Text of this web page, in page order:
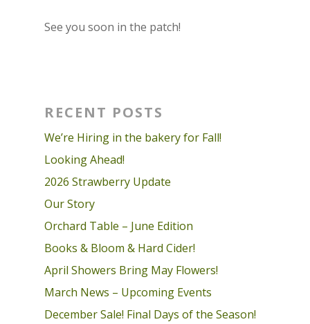
See you soon in the patch!
RECENT POSTS
We’re Hiring in the bakery for Fall!
Looking Ahead!
2026 Strawberry Update
Our Story
Orchard Table – June Edition
Books & Bloom & Hard Cider!
April Showers Bring May Flowers!
March News – Upcoming Events
December Sale! Final Days of the Season!